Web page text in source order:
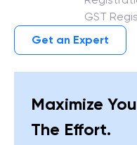
GST
Get an Expert
Maximize
The Effort.